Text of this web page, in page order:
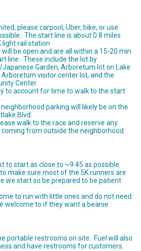
please carpool, Uber, bike, or use
The start line is about 0.8 miles
light rail station
will be open and are all within a 15-20 min
line. These include the lot by
Garden, Arboretum lot on Lake
Arboretum visitor center lot, and the
Center.
to account for time to walk to the start
parking will likely be on the
Blvd.
walk to the race and reserve any
from outside the neighborhood.
to start as close to ~9:45 as possible.
make sure most of the 5K runners are
we start so be prepared to be patient
to run with little ones and do not need
welcome to if they want a beanie.
portable restrooms on site. Fuel will also
and have restrooms for customers.